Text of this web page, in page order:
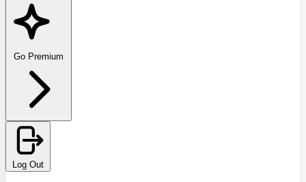
Go Premium
Log Out